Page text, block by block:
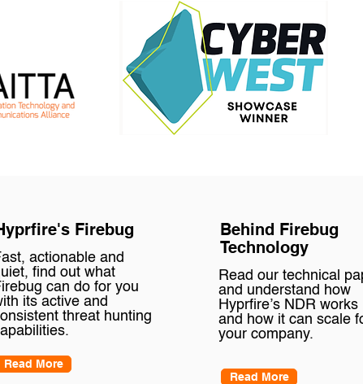
Firebug
actionable and
find out what
can do for you
its active and
threat hunting
Read More
Behind Firebug
Technology
Read our technical
and understand how
Hyprfire’s NDR works
and how it can scale
your company.
Read More